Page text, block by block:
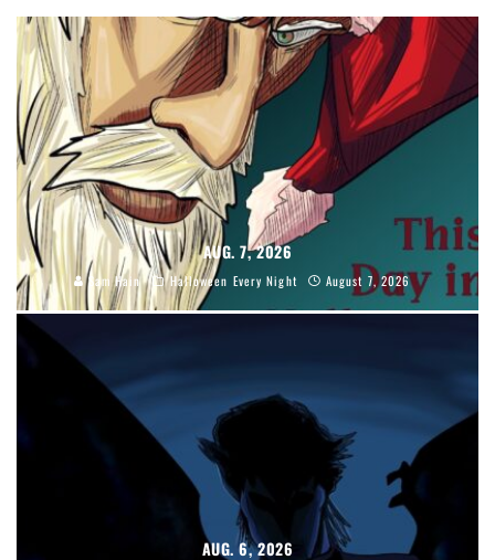
AUG. 7, 2026
Sam Hain Halloween Every Night August 7, 2026
AUG. 6, 2026